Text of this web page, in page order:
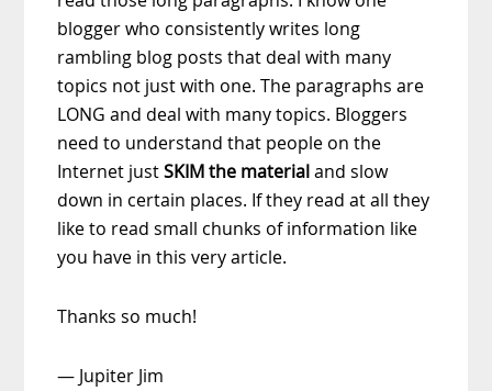
blogger who consistently writes long
rambling blog posts that deal with many
topics not just with one. The paragraphs are
LONG and deal with many topics. Bloggers
need to understand that people on the
Internet justSKIM the materialand slow
down in certain places. If they read at all they
like to read small chunks of information like
you have in this very article.
Thanks so much!
— Jupiter Jim